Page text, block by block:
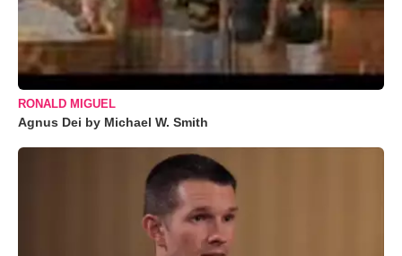
RONALD MIGUEL
Agnus Dei by Michael W. Smith